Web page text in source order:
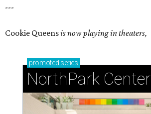
---
Cookie Queensis now playing in theaters,
promoted series
NorthPark Center